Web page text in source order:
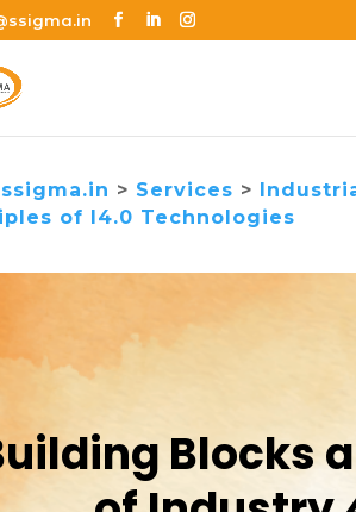
> Services >
of I4.0 Technologies
Blocks